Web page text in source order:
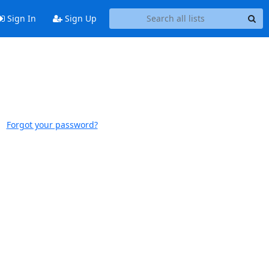
Sign In Sign Up
Forgot your password?